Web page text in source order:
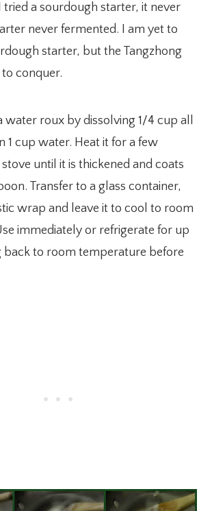
tried a sourdough starter, it never
never fermented. I am yet to
starter, but the Tangzhong
conquer.
water roux by dissolving 1/4 cup all
1 cup water. Heat it for a few
until it is thickened and coats
Transfer to a glass container,
wrap and leave it to cool to room
immediately or refrigerate for up
back to room temperature before